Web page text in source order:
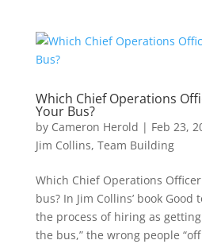
Which Chief Operations
Your Bus?
by Cameron Herold | Feb 23,
Jim Collins, Team Building
Which Chief Operations
bus? In Jim Collins’ book
the process of hiring as
the bus,” the wrong people